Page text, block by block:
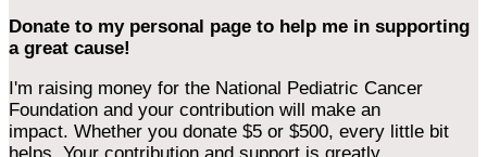
Donate to my personal page to help me in supporting
a great cause!
I'm raising money for the National Pediatric Cancer
Foundation and your contribution will make an
impact. Whether you donate $5 or $500, every little bit